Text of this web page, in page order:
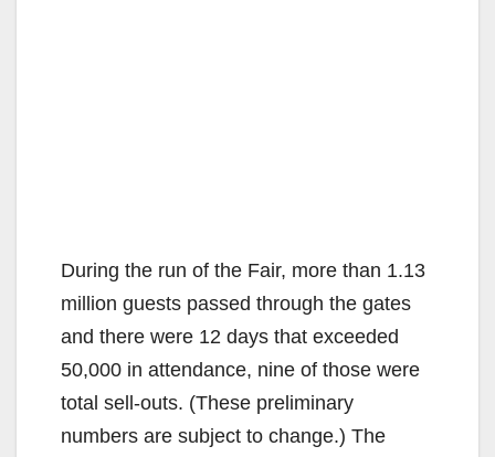
During the run of the Fair, more than 1.13
million guests passed through the gates
and there were 12 days that exceeded
50,000 in attendance, nine of those were
total sell-outs. (These preliminary
numbers are subject to change.) The